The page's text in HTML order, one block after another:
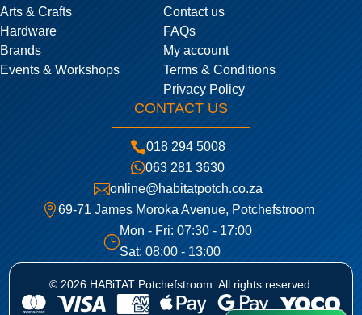
Arts & Crafts
Hardware
Brands
Events & Workshops
Contact us
FAQs
My account
Terms & Conditions
Privacy Policy
CONTACT US
018 294 5008
063 281 3630
online@habitatpotch.co.za
69-71 James Moroka Avenue, Potchefstroom
}
Mon - Fri: 07:30 - 17:00
Sat: 08:00 - 13:00
© 2026 HABiTAT Potchefstroom. All rights reserved.